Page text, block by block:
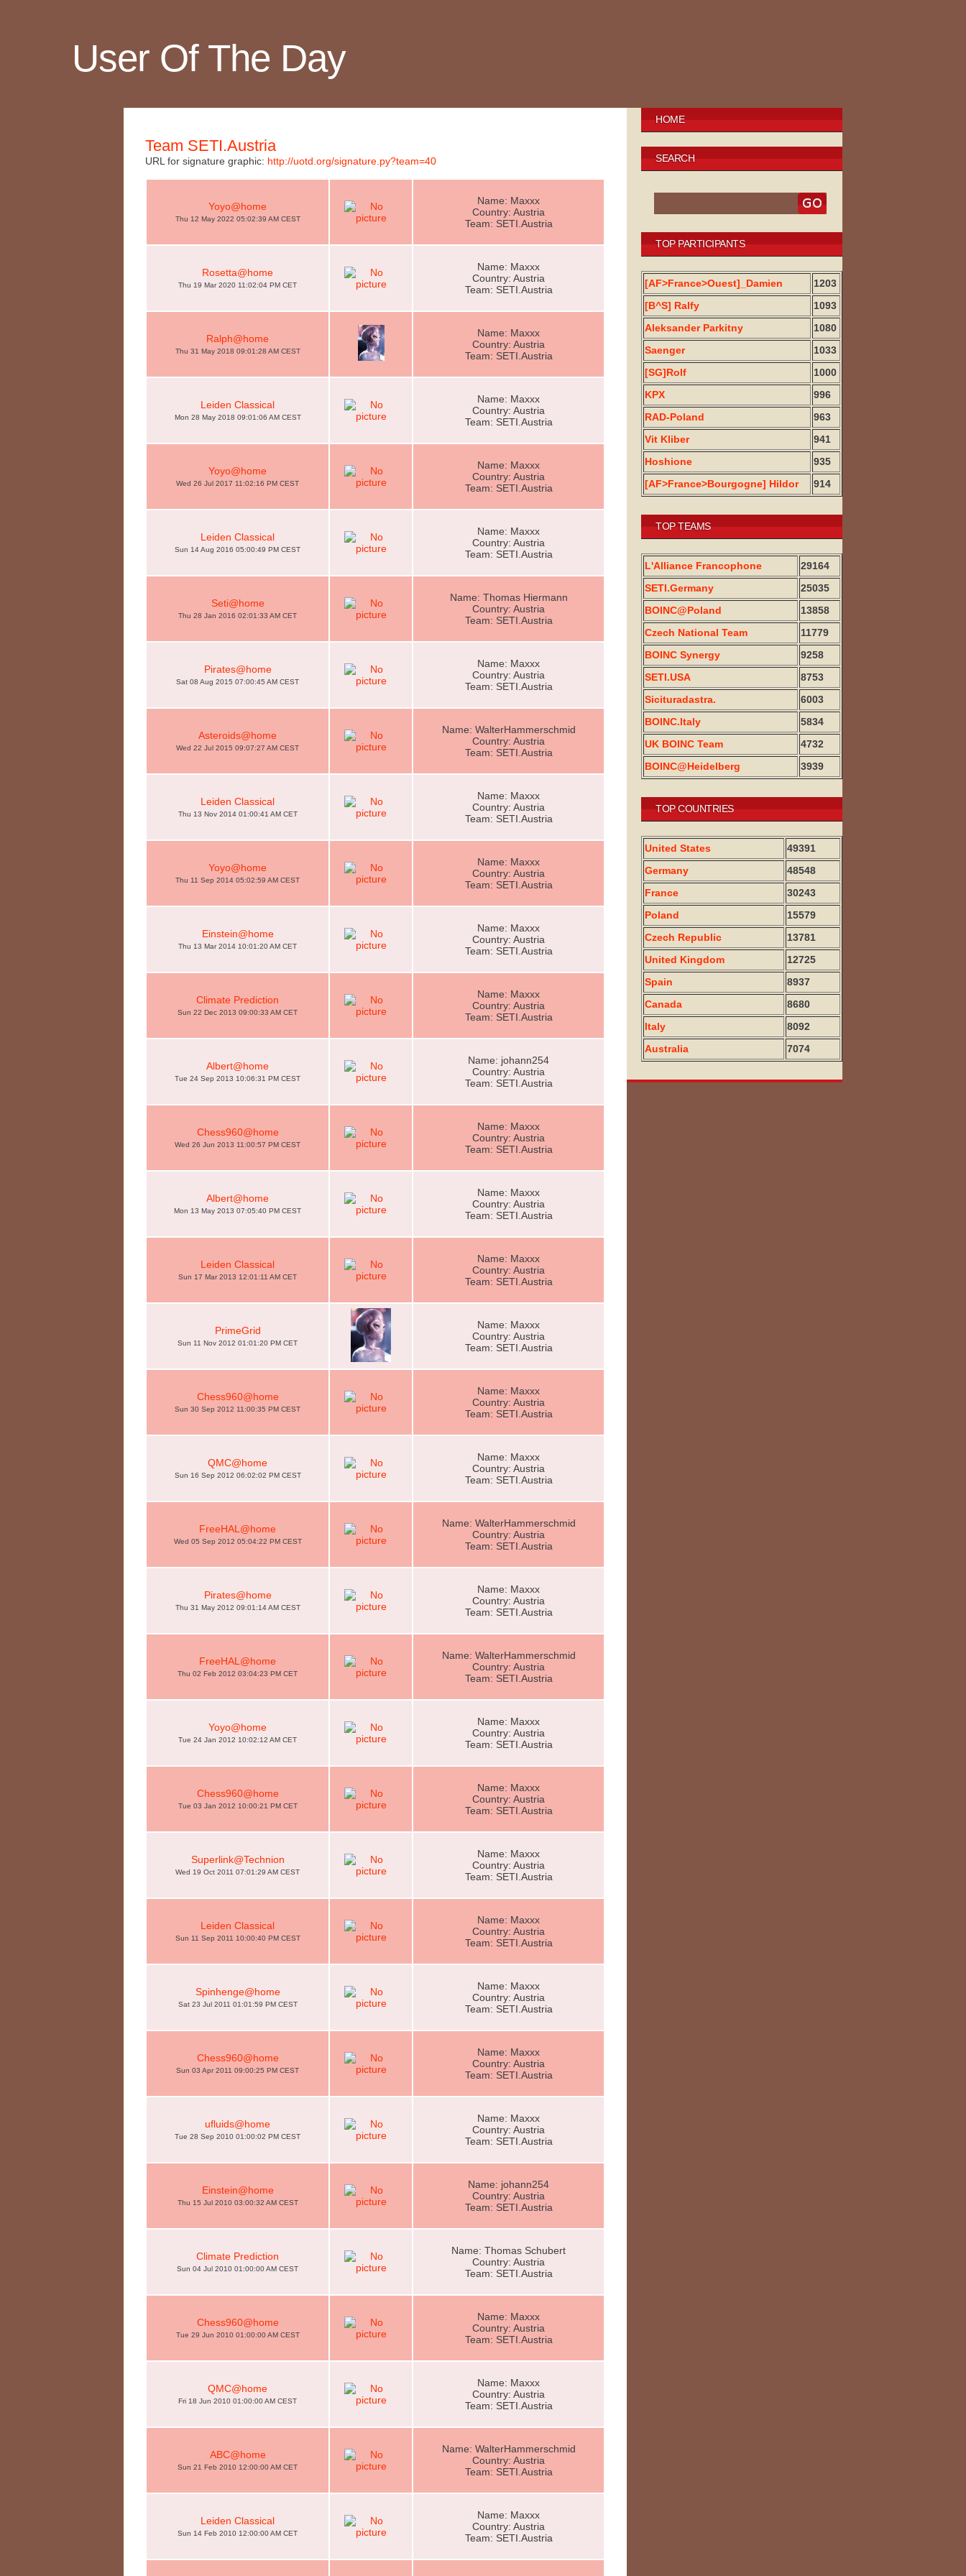
User Of The Day
Team SETI.Austria
URL for signature graphic: http://uotd.org/signature.py?team=40
Yoyo@home
Thu 12 May 2022 05:02:39 AM CEST
Name: Maxxx
Country: Austria
Team: SETI.Austria
Rosetta@home
Thu 19 Mar 2020 11:02:04 PM CET
Name: Maxxx
Country: Austria
Team: SETI.Austria
Ralph@home
Thu 31 May 2018 09:01:28 AM CEST
Name: Maxxx
Country: Austria
Team: SETI.Austria
Leiden Classical
Mon 28 May 2018 09:01:06 AM CEST
Name: Maxxx
Country: Austria
Team: SETI.Austria
Yoyo@home
Wed 26 Jul 2017 11:02:16 PM CEST
Name: Maxxx
Country: Austria
Team: SETI.Austria
Leiden Classical
Sun 14 Aug 2016 05:00:49 PM CEST
Name: Maxxx
Country: Austria
Team: SETI.Austria
Seti@home
Thu 28 Jan 2016 02:01:33 AM CET
Name: Thomas Hiermann
Country: Austria
Team: SETI.Austria
Pirates@home
Sat 08 Aug 2015 07:00:45 AM CEST
Name: Maxxx
Country: Austria
Team: SETI.Austria
Asteroids@home
Wed 22 Jul 2015 09:07:27 AM CEST
Name: WalterHammerschmid
Country: Austria
Team: SETI.Austria
Leiden Classical
Thu 13 Nov 2014 01:00:41 AM CET
Name: Maxxx
Country: Austria
Team: SETI.Austria
Yoyo@home
Thu 11 Sep 2014 05:02:59 AM CEST
Name: Maxxx
Country: Austria
Team: SETI.Austria
Einstein@home
Thu 13 Mar 2014 10:01:20 AM CET
Name: Maxxx
Country: Austria
Team: SETI.Austria
Climate Prediction
Sun 22 Dec 2013 09:00:33 AM CET
Name: Maxxx
Country: Austria
Team: SETI.Austria
Albert@home
Tue 24 Sep 2013 10:06:31 PM CEST
Name: johann254
Country: Austria
Team: SETI.Austria
Chess960@home
Wed 26 Jun 2013 11:00:57 PM CEST
Name: Maxxx
Country: Austria
Team: SETI.Austria
Albert@home
Mon 13 May 2013 07:05:40 PM CEST
Name: Maxxx
Country: Austria
Team: SETI.Austria
Leiden Classical
Sun 17 Mar 2013 12:01:11 AM CET
Name: Maxxx
Country: Austria
Team: SETI.Austria
PrimeGrid
Sun 11 Nov 2012 01:01:20 PM CET
Name: Maxxx
Country: Austria
Team: SETI.Austria
Chess960@home
Sun 30 Sep 2012 11:00:35 PM CEST
Name: Maxxx
Country: Austria
Team: SETI.Austria
QMC@home
Sun 16 Sep 2012 06:02:02 PM CEST
Name: Maxxx
Country: Austria
Team: SETI.Austria
FreeHAL@home
Wed 05 Sep 2012 05:04:22 PM CEST
Name: WalterHammerschmid
Country: Austria
Team: SETI.Austria
Pirates@home
Thu 31 May 2012 09:01:14 AM CEST
Name: Maxxx
Country: Austria
Team: SETI.Austria
FreeHAL@home
Thu 02 Feb 2012 03:04:23 PM CET
Name: WalterHammerschmid
Country: Austria
Team: SETI.Austria
Yoyo@home
Tue 24 Jan 2012 10:02:12 AM CET
Name: Maxxx
Country: Austria
Team: SETI.Austria
Chess960@home
Tue 03 Jan 2012 10:00:21 PM CET
Name: Maxxx
Country: Austria
Team: SETI.Austria
Superlink@Technion
Wed 19 Oct 2011 07:01:29 AM CEST
Name: Maxxx
Country: Austria
Team: SETI.Austria
Leiden Classical
Sun 11 Sep 2011 10:00:40 PM CEST
Name: Maxxx
Country: Austria
Team: SETI.Austria
Spinhenge@home
Sat 23 Jul 2011 01:01:59 PM CEST
Name: Maxxx
Country: Austria
Team: SETI.Austria
Chess960@home
Sun 03 Apr 2011 09:00:25 PM CEST
Name: Maxxx
Country: Austria
Team: SETI.Austria
ufluids@home
Tue 28 Sep 2010 01:00:02 PM CEST
Name: Maxxx
Country: Austria
Team: SETI.Austria
Einstein@home
Thu 15 Jul 2010 03:00:32 AM CEST
Name: johann254
Country: Austria
Team: SETI.Austria
Climate Prediction
Sun 04 Jul 2010 01:00:00 AM CEST
Name: Thomas Schubert
Country: Austria
Team: SETI.Austria
Chess960@home
Tue 29 Jun 2010 01:00:00 AM CEST
Name: Maxxx
Country: Austria
Team: SETI.Austria
QMC@home
Fri 18 Jun 2010 01:00:00 AM CEST
Name: Maxxx
Country: Austria
Team: SETI.Austria
ABC@home
Sun 21 Feb 2010 12:00:00 AM CET
Name: WalterHammerschmid
Country: Austria
Team: SETI.Austria
Leiden Classical
Sun 14 Feb 2010 12:00:00 AM CET
Name: Maxxx
Country: Austria
Team: SETI.Austria
HOME
SEARCH
TOP PARTICIPANTS
[AF>France>Ouest]_Damien
1203
[B^S] Ralfy
1093
Aleksander Parkitny
1080
Saenger
1033
[SG]Rolf
1000
KPX
996
RAD-Poland
963
Vit Kliber
941
Hoshione
935
[AF>France>Bourgogne] Hildor
914
TOP TEAMS
L'Alliance Francophone
29164
SETI.Germany
25035
BOINC@Poland
13858
Czech National Team
11779
BOINC Synergy
9258
SETI.USA
8753
Sicituradastra.
6003
BOINC.Italy
5834
UK BOINC Team
4732
BOINC@Heidelberg
3939
TOP COUNTRIES
United States
49391
Germany
48548
France
30243
Poland
15579
Czech Republic
13781
United Kingdom
12725
Spain
8937
Canada
8680
Italy
8092
Australia
7074